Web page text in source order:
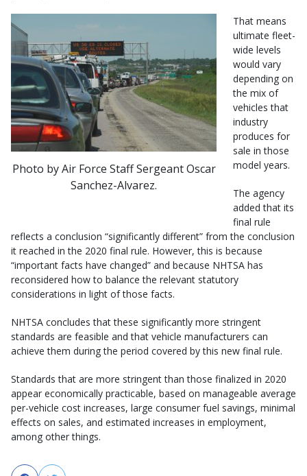
Photo by Air Force Staff Sergeant Oscar
Sanchez-Alvarez.
That means
ultimate fleet-
wide levels
would vary
depending on
the mix of
vehicles that
industry
produces for
sale in those
model years.
The agency
added that its
final rule
reflects a conclusion “significantly different” from the conclusion
it reached in the 2020 final rule. However, this is because
“important facts have changed” and because NHTSA has
reconsidered how to balance the relevant statutory
considerations in light of those facts.
NHTSA concludes that these significantly more stringent
standards are feasible and that vehicle manufacturers can
achieve them during the period covered by this new final rule.
Standards that are more stringent than those finalized in 2020
appear economically practicable, based on manageable average
per-vehicle cost increases, large consumer fuel savings, minimal
effects on sales, and estimated increases in employment,
among other things.